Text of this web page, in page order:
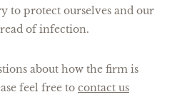
to protect ourselves and our
of infection.
about how the firm is
feel free to contact us